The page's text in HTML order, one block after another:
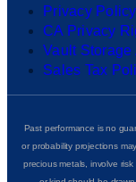
Privacy Policy
CA Privacy
Vault Storage
Sales Tax
Past performance is no
or probability projections
precious metals, involve